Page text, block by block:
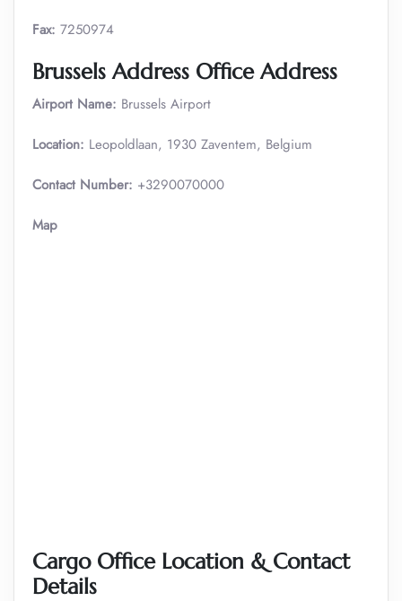
Fax: 7250974
Brussels Address Office Address
Airport Name: Brussels Airport
Location: Leopoldlaan, 1930 Zaventem, Belgium
Contact Number: +3290070000
Map
Cargo Office Location & Contact
Details